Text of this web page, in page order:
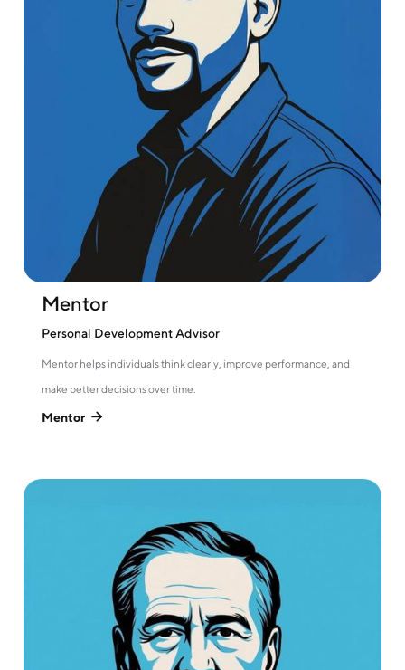
Mentor
Personal Development Advisor
Mentor helps individuals think clearly, improve performance, and
make better decisions over time.
Mentor 